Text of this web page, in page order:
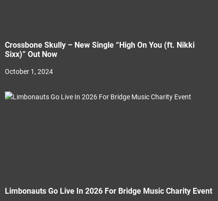
Crossbone Skully – New Single “High On You (ft. Nikki
Sixx)” Out Now
October 1, 2024
Limbonauts Go Live In 2026 For Bridge Music Charity Event